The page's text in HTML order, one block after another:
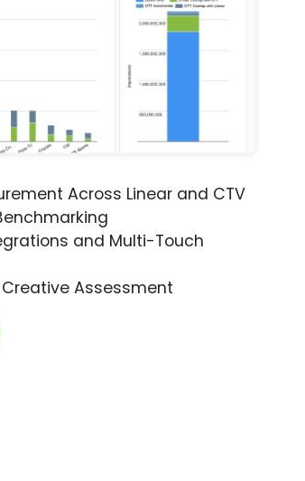
Across Linear and CTV
and Multi-Touch
Assessment